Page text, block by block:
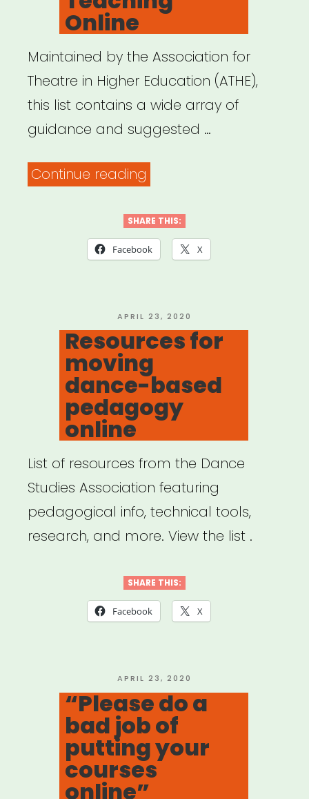
Online
Maintained by the Association for
Theatre in Higher Education (ATHE),
this list contains a wide array of
guidance and suggested …
Continue reading
Teaching
Online”
SHARE THIS:
Facebook X
POSTED
ON
APRIL 23, 2020
Resources for
moving
dance-based
pedagogy
online
List of resources from the Dance
Studies Association featuring
pedagogical info, technical tools,
research, and more. View the list .
SHARE THIS:
Facebook X
POSTED
ON
APRIL 23, 2020
“Please do a
bad job of
putting your
courses
online”